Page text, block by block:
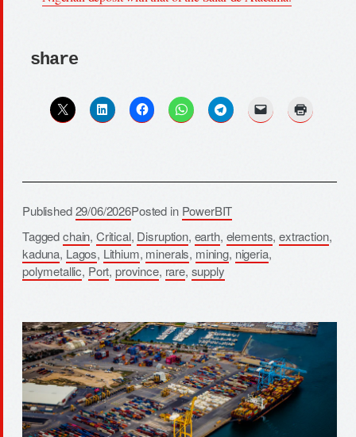
share
Published29/06/2026Posted in PowerBIT
Taggedchain, Critical, Disruption, earth, elements,extraction,
kaduna, Lagos, Lithium, minerals, mining, nigeria,
polymetallic, Port,province, rare, supply